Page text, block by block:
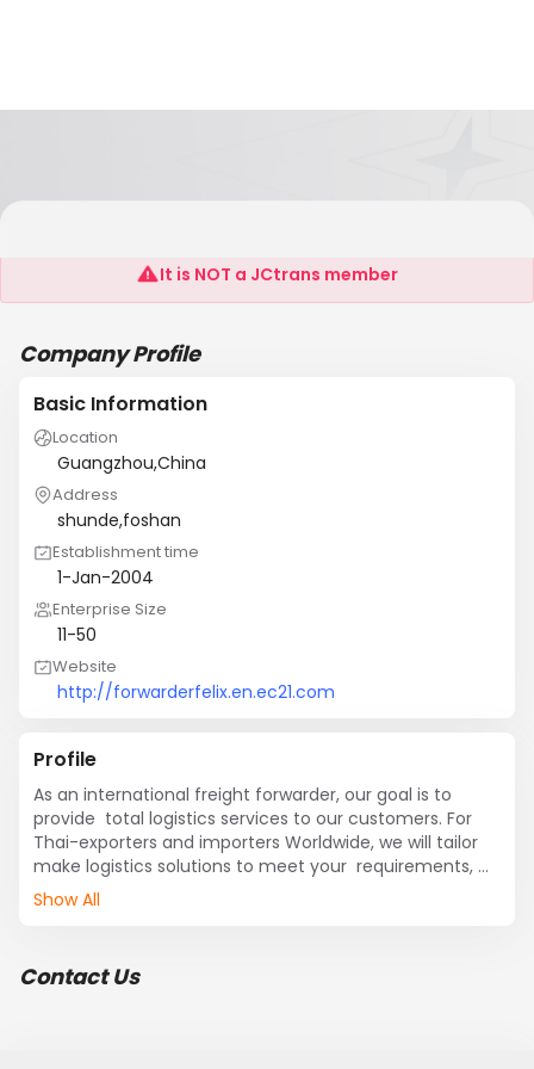
Concord Consolidator
It is NOT a JCtrans member
Company Profile
Basic Information
Location
Guangzhou,China
Address
shunde,foshan
Establishment time
1-Jan-2004
Enterprise Size
11-50
Website
http://forwarderfelix.en.ec21.com
Profile
As an international freight forwarder, our goal is to
provide  total logistics services to our customers. For
Thai-exporters and importers Worldwide, we will tailor
make logistics solutions to meet your  requirements,
covering sea freight, air freight, customs brokerage,
Show All
Contact Us